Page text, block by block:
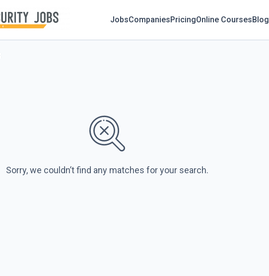
JobsCompaniesPricingOnline CoursesBlog
Sorry, we couldn’t find any matches for your search.